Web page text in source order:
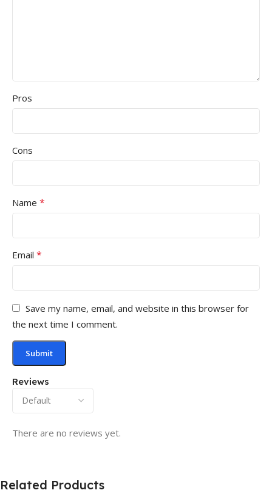
Reviews
There are no reviews yet.
Pros
Cons
Name *
Email *
Save my name, email, and website in this browser for
the next time I comment.
Related Products